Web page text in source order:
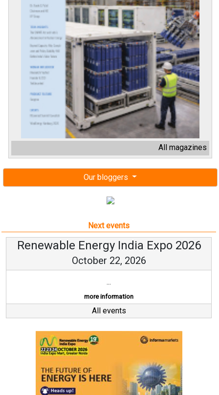
All magazines
Our bloggers
Next events
Renewable Energy India Expo 2026
October 22, 2026
...
more information
All events